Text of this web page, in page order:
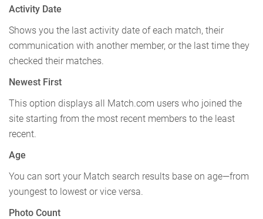
Activity Date
Shows you the last activity date of each match, their
communication with another member, or the last time they
checked their matches.
Newest First
This option displays all Match.com users who joined the
site starting from the most recent members to the least
recent.
Age
You can sort your Match search results base on age—from
youngest to lowest or vice versa.
Photo Count